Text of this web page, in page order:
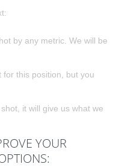
by any metric. We will be
this position, but you
it will give us what we
YOUR